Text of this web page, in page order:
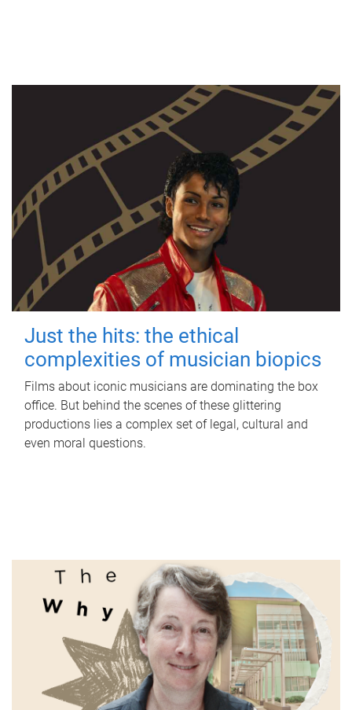
Just the hits: the ethical
complexities of musician biopics
Films about iconic musicians are dominating the box
office. But behind the scenes of these glittering
productions lies a complex set of legal, cultural and
even moral questions.